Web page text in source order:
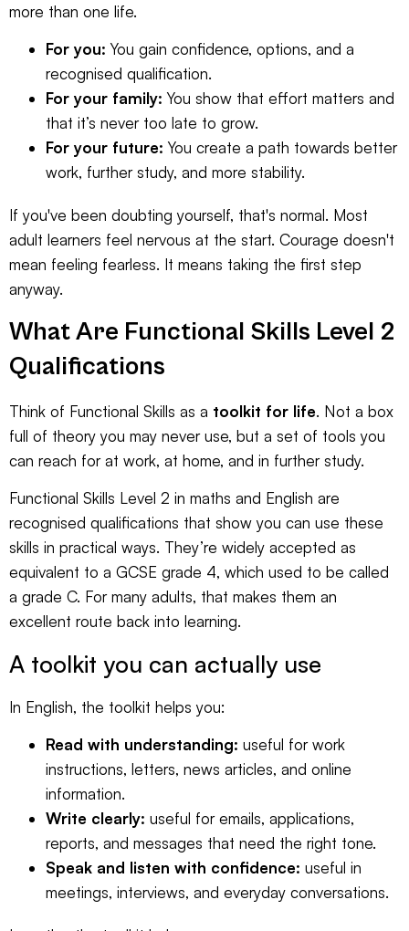
more than one life.
For you: You gain confidence, options, and a
recognised qualification.
For your family: You show that effort matters and
that it’s never too late to grow.
For your future: You create a path towards better
work, further study, and more stability.
If you've been doubting yourself, that's normal. Most
adult learners feel nervous at the start. Courage doesn't
mean feeling fearless. It means taking the first step
anyway.
What Are Functional Skills Level 2
Qualifications
Think of Functional Skills as a toolkit for life. Not a box
full of theory you may never use, but a set of tools you
can reach for at work, at home, and in further study.
Functional Skills Level 2 in maths and English are
recognised qualifications that show you can use these
skills in practical ways. They’re widely accepted as
equivalent to a GCSE grade 4, which used to be called
a grade C. For many adults, that makes them an
excellent route back into learning.
A toolkit you can actually use
In English, the toolkit helps you:
Read with understanding: useful for work
instructions, letters, news articles, and online
information.
Write clearly: useful for emails, applications,
reports, and messages that need the right tone.
Speak and listen with confidence: useful in
meetings, interviews, and everyday conversations.